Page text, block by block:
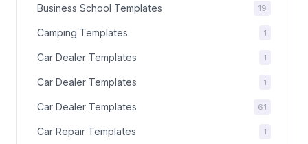
Business School Templates 19
Camping Templates 1
Car Dealer Templates 1
Car Dealer Templates 1
Car Dealer Templates 61
Car Repair Templates 1